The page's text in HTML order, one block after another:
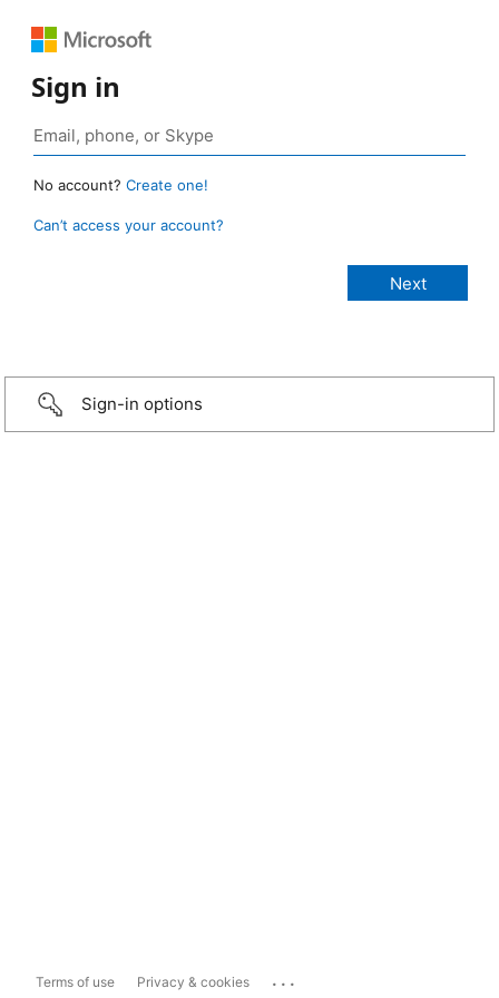
Sign in
No account? Create one!
Can’t access your account?
Sign-in options
Terms of use Privacy & cookies ...